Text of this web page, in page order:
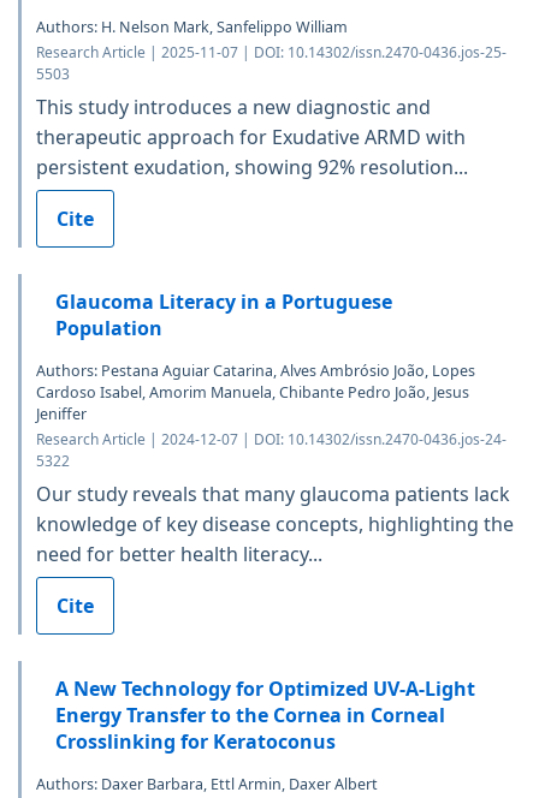
Authors: H. Nelson Mark, Sanfelippo William
Research Article | 2025-11-07 | DOI: 10.14302/issn.2470-0436.jos-25-
5503
This study introduces a new diagnostic and
therapeutic approach for Exudative ARMD with
persistent exudation, showing 92% resolution...
Cite
Glaucoma Literacy in a Portuguese
Population
Authors: Pestana Aguiar Catarina, Alves Ambrósio João, Lopes
Cardoso Isabel, Amorim Manuela, Chibante Pedro João, Jesus
Jeniffer
Research Article | 2024-12-07 | DOI: 10.14302/issn.2470-0436.jos-24-
5322
Our study reveals that many glaucoma patients lack
knowledge of key disease concepts, highlighting the
need for better health literacy...
Cite
A New Technology for Optimized UV-A-Light
Energy Transfer to the Cornea in Corneal
Crosslinking for Keratoconus
Authors: Daxer Barbara, Ettl Armin, Daxer Albert